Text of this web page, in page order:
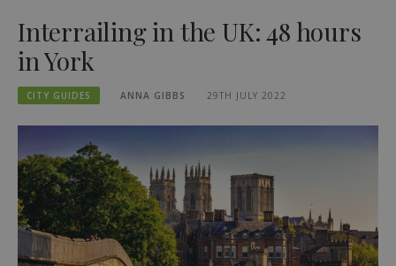
Interrailing in the UK: 48 hours
in York
CITY GUIDES ANNA GIBBS 29TH JULY 2022